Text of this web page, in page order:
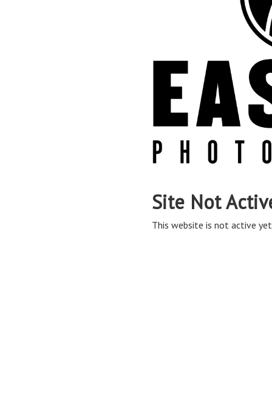
Site Not
This website is not active